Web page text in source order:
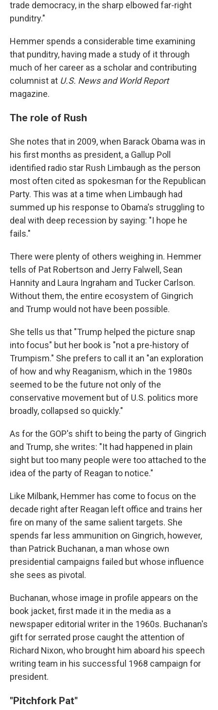
trade democracy, in the sharp elbowed far-right
punditry."
Hemmer spends a considerable time examining
that punditry, having made a study of it through
much of her career as a scholar and contributing
columnist at U.S. News and World Report
magazine.
The role of Rush
She notes that in 2009, when Barack Obama was in
his first months as president, a Gallup Poll
identified radio star Rush Limbaugh as the person
most often cited as spokesman for the Republican
Party. This was at a time when Limbaugh had
summed up his response to Obama's struggling to
deal with deep recession by saying: "I hope he
fails."
There were plenty of others weighing in. Hemmer
tells of Pat Robertson and Jerry Falwell, Sean
Hannity and Laura Ingraham and Tucker Carlson.
Without them, the entire ecosystem of Gingrich
and Trump would not have been possible.
She tells us that "Trump helped the picture snap
into focus" but her book is "not a pre-history of
Trumpism." She prefers to call it an "an exploration
of how and why Reaganism, which in the 1980s
seemed to be the future not only of the
conservative movement but of U.S. politics more
broadly, collapsed so quickly."
As for the GOP's shift to being the party of Gingrich
and Trump, she writes: "It had happened in plain
sight but too many people were too attached to the
idea of the party of Reagan to notice."
Like Milbank, Hemmer has come to focus on the
decade right after Reagan left office and trains her
fire on many of the same salient targets. She
spends far less ammunition on Gingrich, however,
than Patrick Buchanan, a man whose own
presidential campaigns failed but whose influence
she sees as pivotal.
Buchanan, whose image in profile appears on the
book jacket, first made it in the media as a
newspaper editorial writer in the 1960s. Buchanan's
gift for serrated prose caught the attention of
Richard Nixon, who brought him aboard his speech
writing team in his successful 1968 campaign for
president.
"Pitchfork Pat"